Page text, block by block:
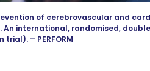
of cerebrovascular and
An international, randomised,
– PERFORM